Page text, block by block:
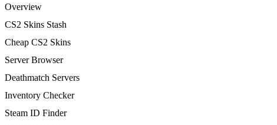
Overview
CS2 Skins Stash
Cheap CS2 Skins
Server Browser
Deathmatch Servers
Inventory Checker
Steam ID Finder